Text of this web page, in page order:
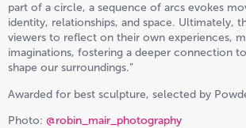
part of a circle, a sequence of arcs evokes
identity, relationships, and space. Ultimately,
viewers to reflect on their own experiences,
imaginations, fostering a deeper connection
shape our surroundings.”
Awarded for best sculpture, selected by
Photo: @robin_mair_photography